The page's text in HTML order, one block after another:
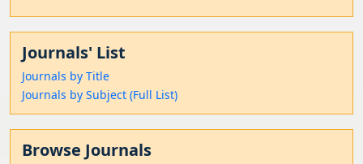
Journals' List
Journals by Title
Journals by Subject (Full List)
Browse Journals